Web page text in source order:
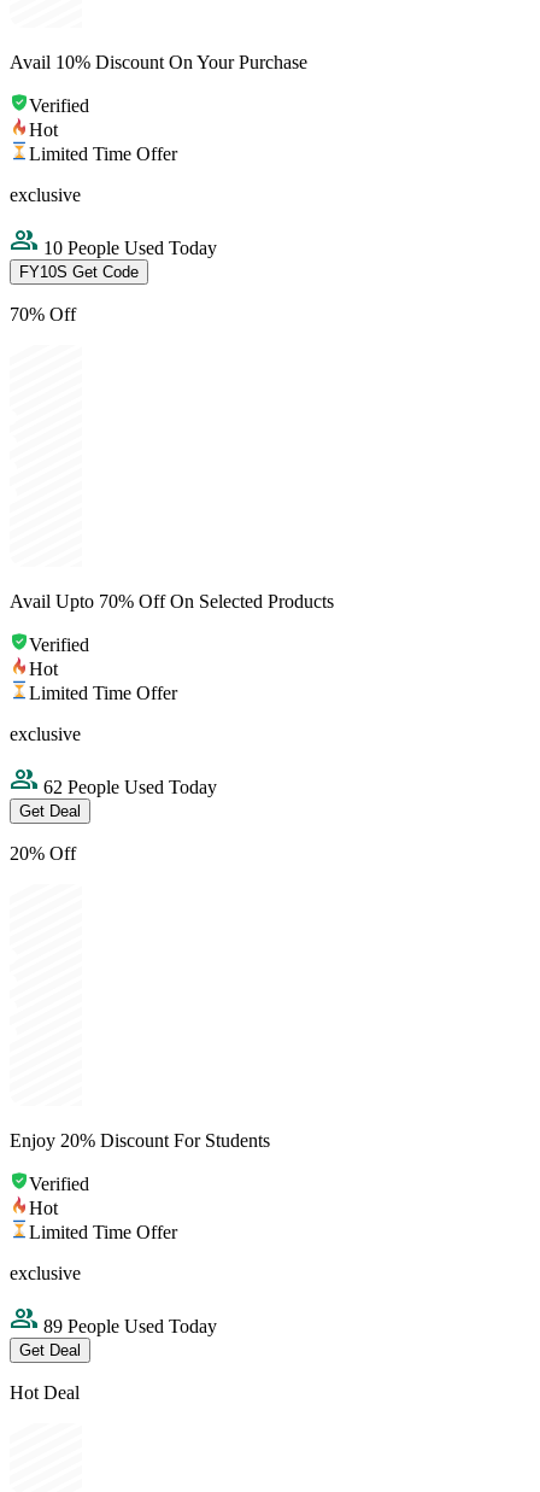
Avail 10% Discount On Your Purchase
Verified
Hot
Limited Time Offer
exclusive
10 People Used Today
FY10S Get Code
70% Off
Avail Upto 70% Off On Selected Products
Verified
Hot
Limited Time Offer
exclusive
62 People Used Today
Get Deal
20% Off
Enjoy 20% Discount For Students
Verified
Hot
Limited Time Offer
exclusive
89 People Used Today
Get Deal
Hot Deal